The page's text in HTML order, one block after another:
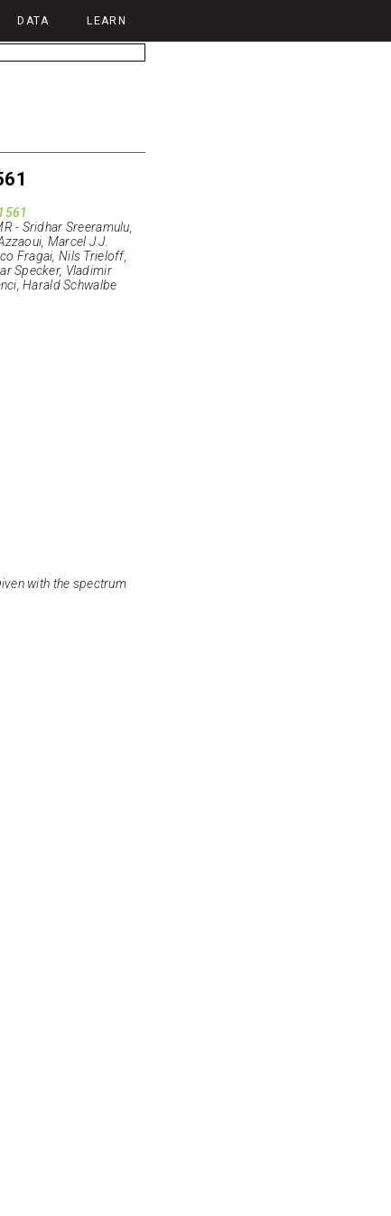
DATA LEARN
- Sridhar Sreeramulu,
Marcel J.J.
Fragai, Nils Trieloff,
Specker, Vladimir
Harald Schwalbe
with the spectrum